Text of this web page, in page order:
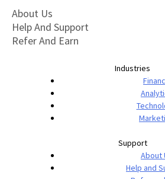
About Us
Help And Support
Refer And Earn
Industries
Support
About
Help and